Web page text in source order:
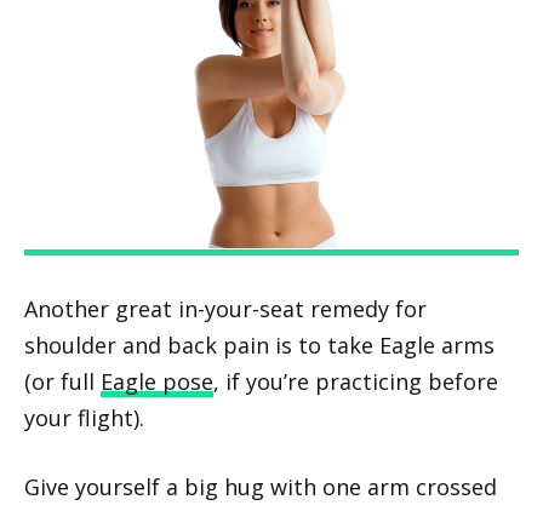
Another great in-your-seat remedy for
shoulder and back pain is to take Eagle arms
(or full Eagle pose, if you’re practicing before
your flight).
Give yourself a big hug with one arm crossed